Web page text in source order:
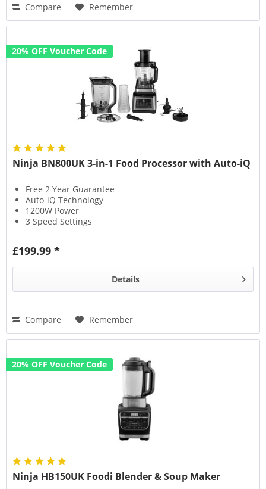
Compare Remember
20% OFF Voucher Code
Ninja BN800UK 3-in-1 Food Processor with Auto-iQ
Free 2 Year Guarantee
Auto-iQ Technology
1200W Power
3 Speed Settings
£199.99 *
Details
Compare Remember
20% OFF Voucher Code
Ninja HB150UK Foodi Blender & Soup Maker